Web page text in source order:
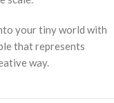
your tiny world with
that represents
way.